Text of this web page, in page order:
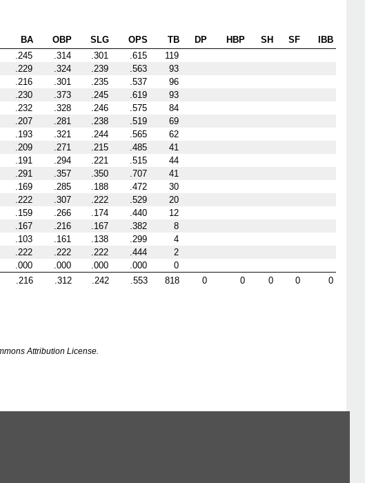
BA OBP SLG OPS TB DP HBP SH SF
IBB
.245 .314 .301 .615
119
.229 .324 .239 .563
93
.216 .301 .235 .537
96
.230 .373 .245 .619
93
.232 .328 .246 .575
84
.207 .281 .238 .519
69
.193 .321 .244 .565
62
.209 .271 .215 .485
41
.191 .294 .221 .515
44
.291 .357 .350 .707
41
.169 .285 .188 .472
30
.222 .307 .222 .529
20
.159 .266 .174 .440
12
.167 .216 .167 .382
8
.103 .161 .138 .299
4
.222 .222 .222 .444
2
.000 .000 .000 .000
0
.216 .312 .242 .553 818 0 0 0 0 0
Attribution License.